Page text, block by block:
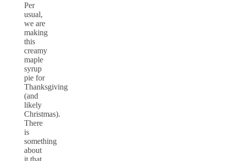
Per
usual,
we are
making
this
creamy
maple
syrup
pie for
Thanksgiving
(and
likely
Christmas).
There
is
something
about
it that